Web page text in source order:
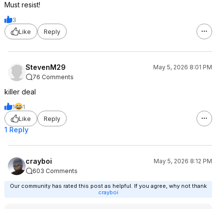
Must resist!
3
Like
Reply
StevenM29
May 5, 2026 8:01 PM
76 Comments
killer deal
1
1
Like
Reply
1 Reply
crayboi
May 5, 2026 8:12 PM
603 Comments
Our community has rated this post as helpful. If you agree, why not thank
crayboi